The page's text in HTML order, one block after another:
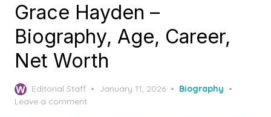
Grace Hayden –
Biography, Age, Career,
Net Worth
Editorial Staff
P
January 11, 2026
Biography
Leave a comment